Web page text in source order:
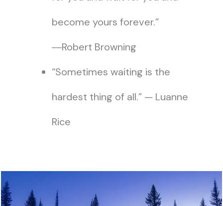
become yours forever.”
―Robert Browning
“Sometimes waiting is the
hardest thing of all.” — Luanne
Rice